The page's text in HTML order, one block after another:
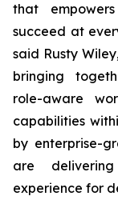
that
succeed at
said Rusty
bringing
role-aware
capabilities
by enterprise-
are
experience for